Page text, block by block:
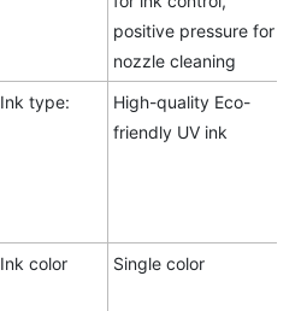
positive pressure for
nozzle cleaning
Ink type:
High-quality Eco-
friendly UV ink
Ink color Single color